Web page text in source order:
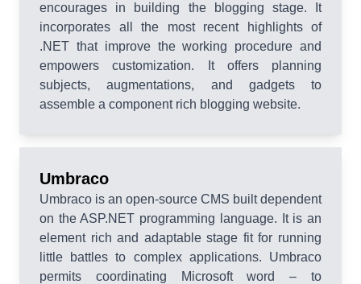
encourages in building the blogging stage. It
incorporates all the most recent highlights of
.NET that improve the working procedure and
empowers customization. It offers planning
subjects, augmentations, and gadgets to
assemble a component rich blogging website.
Umbraco
Umbraco is an open-source CMS built dependent
on the ASP.NET programming language. It is an
element rich and adaptable stage fit for running
little battles to complex applications. Umbraco
permits coordinating Microsoft word – to